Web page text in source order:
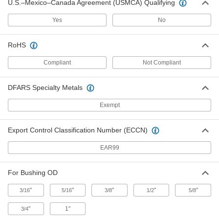
3/4" Socket Diameter, for Thin Metal
9481N12
ADD
and 5/8" Bushing OD
9481N13
DETAILS
Installation Tool for Removable Drill
1-5/32" Socket Diameter, for Thin Metal
and 3/4" Bushing OD
000000
ADD
Installation Tool for Removable Drill
1-7/16" Socket Diameter, for Thin Metal
000000
ADD
U.S.–Mexico–Canada Agreement (USMCA) Qualifying
Yes No
RoHS
Compliant Not Compliant
DFARS Specialty Metals
Exempt
Export Control Classification Number (ECCN)
EAR99
For Bushing OD
3/16" 5/16" 3/8" 1/2" 5/8"
3/4" 1"